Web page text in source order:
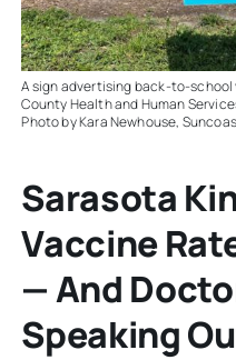
A sign advertising back-to-
County Health and Human
Photo by Kara Newhouse,
Sarasota
Vaccine
— And
Speaking